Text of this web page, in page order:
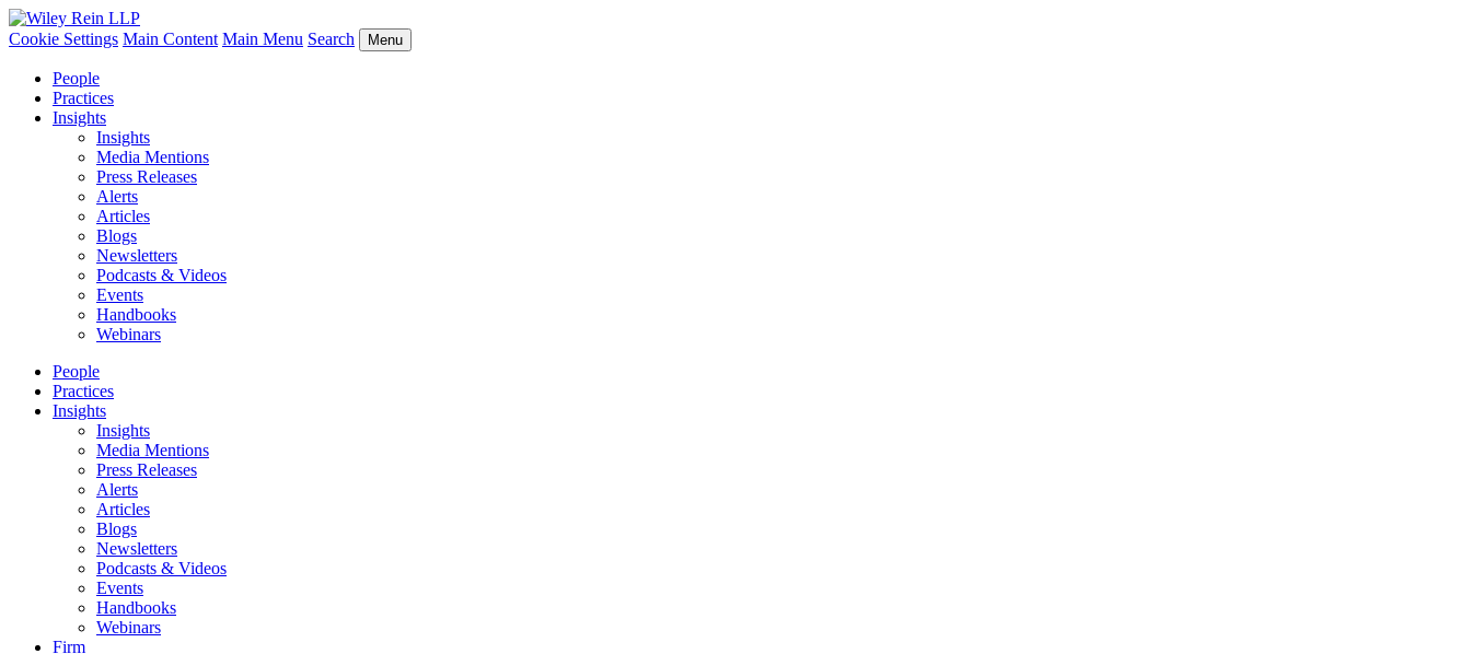
Cookie Settings Main Content Main Menu Search Menu
People
Practices
Insights
Insights
Media Mentions
Press Releases
Alerts
Articles
Blogs
Newsletters
Podcasts & Videos
Events
Handbooks
Webinars
People
Practices
Insights
Insights
Media Mentions
Press Releases
Alerts
Articles
Blogs
Newsletters
Podcasts & Videos
Events
Handbooks
Webinars
Firm